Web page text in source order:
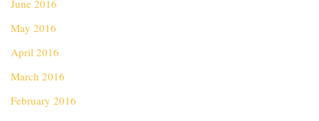
June 2016
May 2016
April 2016
March 2016
February 2016